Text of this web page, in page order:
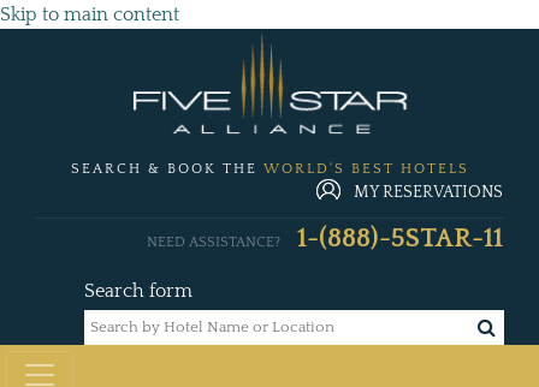
Skip to main content
SEARCH & BOOK THE WORLD'S BEST HOTELS
MY RESERVATIONS
Search form
NEED ASSISTANCE? 1-(888)-5STAR-11